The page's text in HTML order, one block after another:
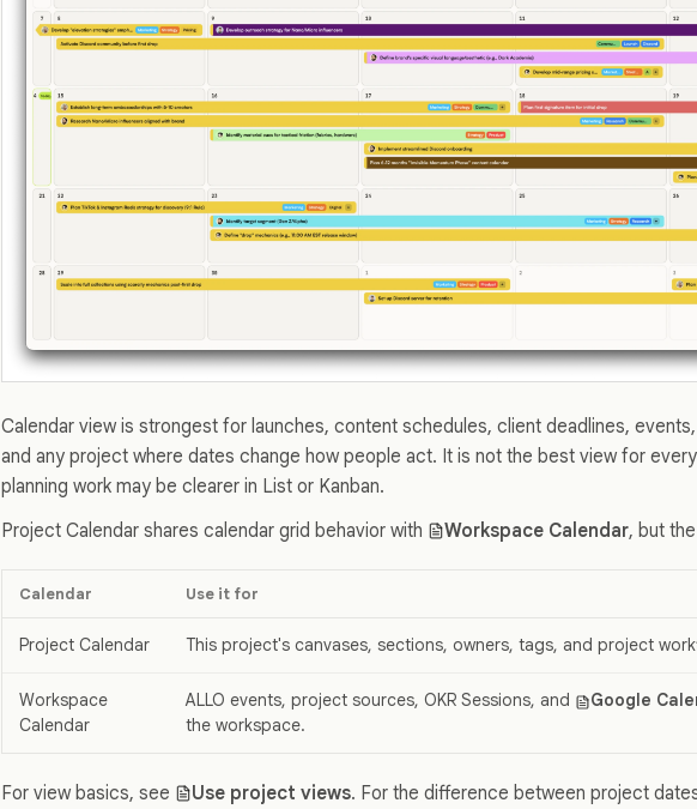
Calendar view is strongest for launches, content schedules, client deadlines,
and any project where dates change how people act. It is not the best view for
planning work may be clearer in List or Kanban.
Project Calendar shares calendar grid behavior with
Workspace Calendar, but
Calendar Use it for
Project Calendar This project's canvases, sections, owners, tags, and project
Workspace
Calendar
ALLO events, project sources, OKR Sessions, and Google
the workspace.
For view basics, see Use project views. For the difference between project